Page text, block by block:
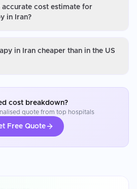
accurate cost estimate for
in Iran?
in Iran cheaper than in the US
cost breakdown?
quote from top hospitals
Free Quote